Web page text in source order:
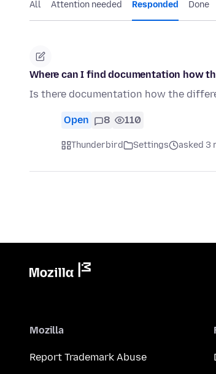
All Attention needed Responded Done
Where can I find documentation how
Is there documentation how the
Open 8 110
Thunderbird Settings asked 3
Mozilla
Report Trademark Abuse